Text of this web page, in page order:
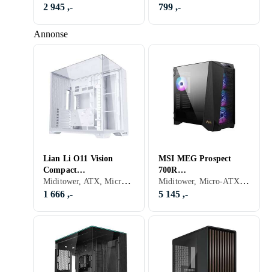
Annonse
2 945 ,-
799 ,-
Lian Li O11 Vision
Compact
(Vit/Transparent)
Miditower, ATX, Micro-ATX, Mini-ITX, Utvidet ATX (E-ATX), Audio, USB 3.0, USB 3.1 Typ C, Støvfilter, ARGB LED-lys (flerfarget), Hvit, Transparent
1 666 ,-
MSI MEG Prospect
700R
(Sort/Transparent)
Miditower, Micro-ATX, Mini-ITX, Utvidet ATX (E-ATX), Audio, USB 3.0, Støvfilter, Innebygget skjerm, RGB LED-lys (flerfarget), ARGB LED-lys (flerfarget), Sidevindu, Sort, Transparent
5 145 ,-